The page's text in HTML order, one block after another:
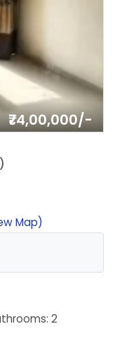
₹74,00,000/-
Map)
2